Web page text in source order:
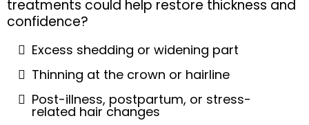
treatments could help restore thickness and
confidence?
Excess shedding or widening part
Thinning at the crown or hairline
Post-illness, postpartum, or stress-
related hair changes